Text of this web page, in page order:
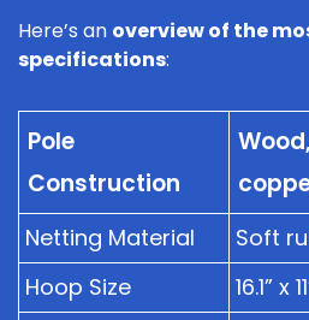
Here’s an overview of the
specifications:
Pole
Construction
Netting Material
Soft
Hoop Size
16.1” x